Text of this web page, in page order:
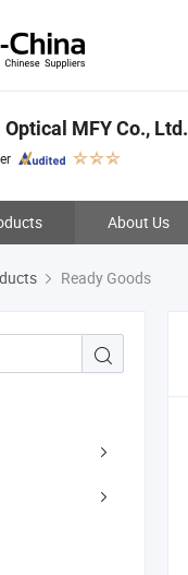
Optical MFY Co., Ltd.
About Us
Ready Goods